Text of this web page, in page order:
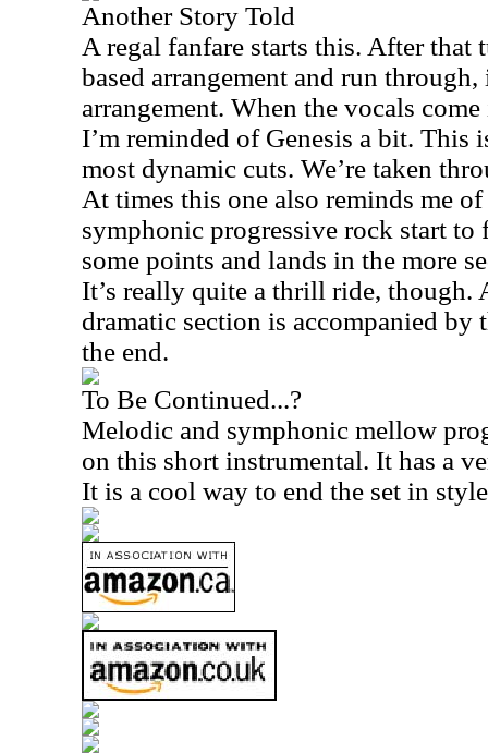
Another Story Told
A regal fanfare starts this. After that
based arrangement and run
arrangement. When the vocals
I’m reminded of Genesis a bit. This
most dynamic cuts. We’re taken
At times this one also reminds me
symphonic progressive rock start to
some points and lands in the more
It’s really quite a thrill ride, though.
dramatic section is accompanied by
the end.
To Be Continued...?
Melodic and symphonic mellow
on this short instrumental. It has a
It is a cool way to end the set in